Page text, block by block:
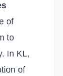
of
to
In KL,
of